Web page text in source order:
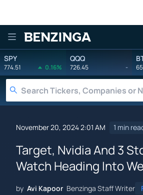
Benzinga
SPY
774.51 0.16%
QQQ
726.45 -
November 20, 2024 2:01 AM 1 min
Target, Nvidia And 3
Watch Heading Into
by Avi Kapoor Benzinga Staff Writer